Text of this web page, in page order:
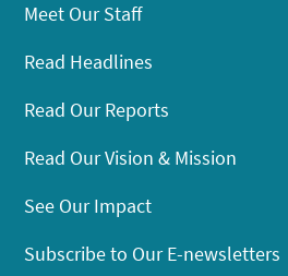
Meet Our Staff
Read Headlines
Read Our Reports
Read Our Vision & Mission
See Our Impact
Subscribe to Our E-newsletters